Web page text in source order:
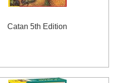
Catan 5th Edition